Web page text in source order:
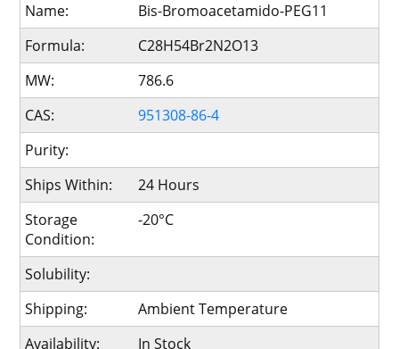
Name:
Bis-Bromoacetamido-PEG11
Formula:
C28H54Br2N2O13
MW:
786.6
CAS:
951308-86-4
Purity:
Ships Within:
24 Hours
Storage
Condition:
-20°C
Solubility:
Shipping:
Ambient Temperature
Availability:
In Stock